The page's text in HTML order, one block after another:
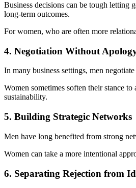
Business decisions can be tough letting
long-term outcomes.
For women, who are often more
4. Negotiation Without
In many business settings, men
Women sometimes soften their stance
sustainability.
5. Building Strategic Networks
Men have long benefited from strong
Women can take a more intentional
6. Separating Rejection from